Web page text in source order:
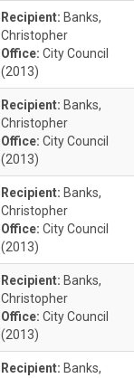
Recipient: Banks,
Christopher
Office: City Council
(2013)
Recipient: Banks,
Christopher
Office: City Council
(2013)
Recipient: Banks,
Christopher
Office: City Council
(2013)
Recipient: Banks,
Christopher
Office: City Council
(2013)
Recipient: Banks,